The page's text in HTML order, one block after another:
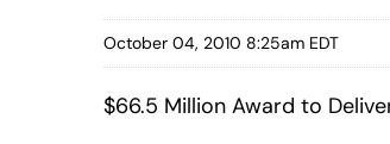
October 04, 2010 8:25am EDT
$66.5 Million Award to